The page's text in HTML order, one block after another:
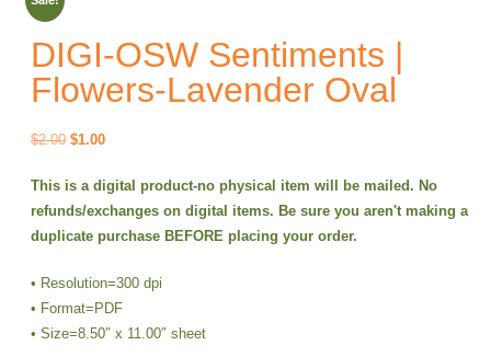
DIGI-OSW Sentiments |
Flowers-Lavender Oval
$2.00 Original
was:
$2.00.
$1.00Current
is:
$1.00.
This is a digital product-no physical item will be mailed. No
refunds/exchanges on digital items. Be sure you aren't making a
duplicate purchase BEFORE placing your order.
• Resolution=300 dpi
• Format=PDF
• Size=8.50″ x 11.00″ sheet